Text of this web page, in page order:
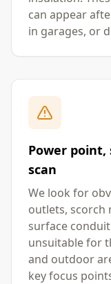
can appear
in garages, or
Power
scan
We look for
outlets, scorch
surface
unsuitable for
and outdoor
key focus